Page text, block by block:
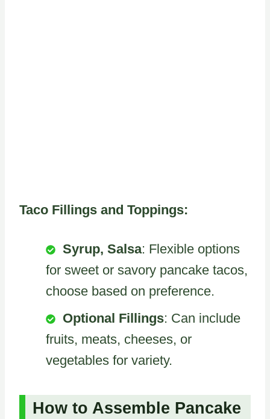
Taco Fillings and Toppings:
Syrup, Salsa: Flexible options
for sweet or savory pancake tacos,
choose based on preference.
Optional Fillings: Can include
fruits, meats, cheeses, or
vegetables for variety.
How to Assemble Pancake